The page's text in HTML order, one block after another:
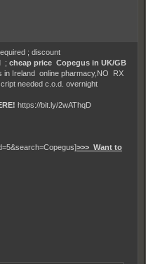
; discount
; cheap price Copegus in UK/GB
in Ireland online pharmacy,NO RX
needed c.o.d. overnight
https://bit.ly/2wAThqD
>>> Want to